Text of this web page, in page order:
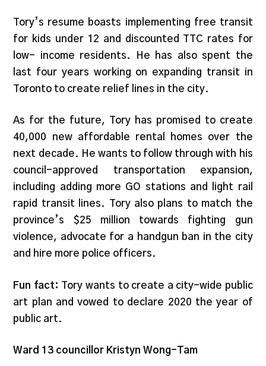
Tory’s resume boasts implementing free transit
for kids under 12 and discounted TTC rates for
low- income residents. He has also spent the
last four years working on expanding transit in
Toronto to create relief lines in the city.
As for the future, Tory has promised to create
40,000 new affordable rental homes over the
next decade. He wants to follow through with his
council-approved transportation expansion,
including adding more GO stations and light rail
rapid transit lines. Tory also plans to match the
province’s $25 million towards fighting gun
violence, advocate for a handgun ban in the city
and hire more police officers.
Fun fact: Tory wants to create a city-wide public
art plan and vowed to declare 2020 the year of
public art.
Ward 13 councillor Kristyn Wong-Tam